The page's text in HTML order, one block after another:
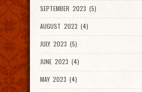
SEPTEMBER 2023 (5)
AUGUST 2023 (4)
JULY 2023 (5)
JUNE 2023 (4)
MAY 2023 (4)